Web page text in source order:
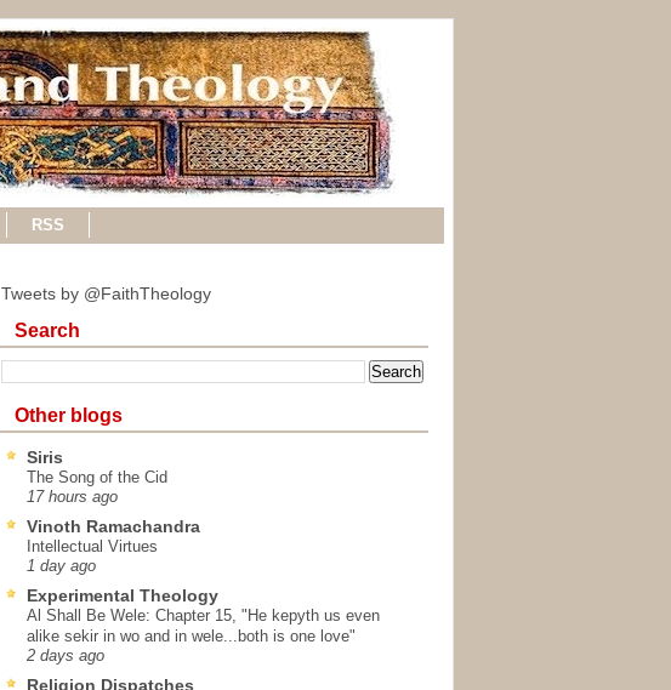
RSS
Tweets by @FaithTheology
Search
Other blogs
Siris
The Song of the Cid
17 hours ago
Vinoth Ramachandra
Intellectual Virtues
1 day ago
Experimental Theology
Al Shall Be Wele: Chapter 15, "He kepyth us even
alike sekir in wo and in wele...both is one love"
2 days ago
Religion Dispatches